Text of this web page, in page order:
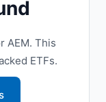
AEM. This
ETFs.